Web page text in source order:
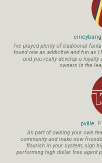
cincybang
I've played plenty of traditional
found one as addictive and fun as
and you really develop a
owners in the
pville,
As part of owning your own
community and make new
flourish in your system, sign
performing high dollar free agent